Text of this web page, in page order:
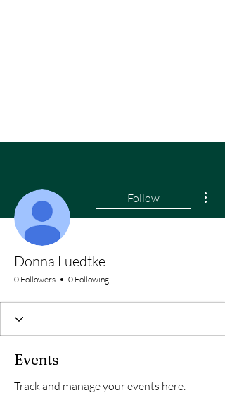
Follow
Donna Luedtke
0 Followers 0 Following
Events
Track and manage your events here.